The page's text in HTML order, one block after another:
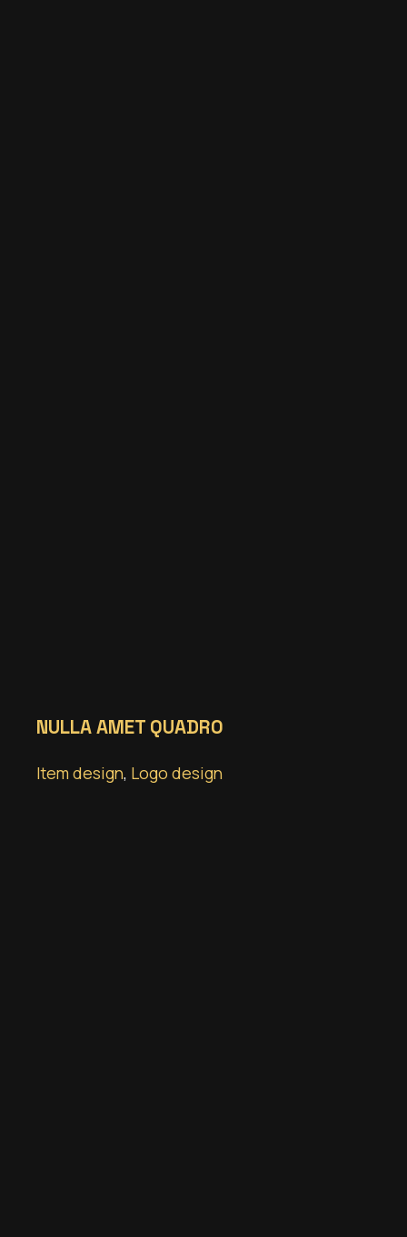
NULLA AMET QUADRO
Item design, Logo design